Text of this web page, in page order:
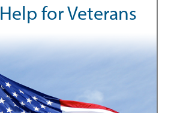
Help for Veterans